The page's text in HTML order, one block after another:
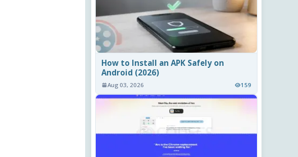
How to Install an APK Safely on
Android (2026)
Aug 03, 2026 159